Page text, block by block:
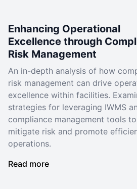
Enhancing Operational
Excellence through
Risk Management
An in-depth analysis of how
risk management can drive
excellence within facilities.
strategies for leveraging IWMS
compliance management tools to
mitigate risk and promote
operations.
Read more